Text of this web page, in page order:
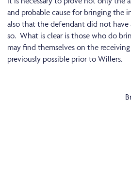
and probable cause for bringing the
also that the defendant did not have
so. What is clear is those who do
may find themselves on the
previously possible prior to Willers.